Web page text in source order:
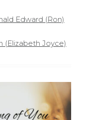
Edward (Ron)
(Elizabeth Joyce)